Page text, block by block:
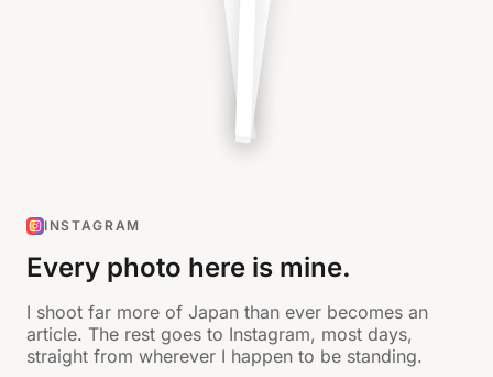
INSTAGRAM
Every photo here is mine.
I shoot far more of Japan than ever becomes an
article. The rest goes to Instagram, most days,
straight from wherever I happen to be standing.